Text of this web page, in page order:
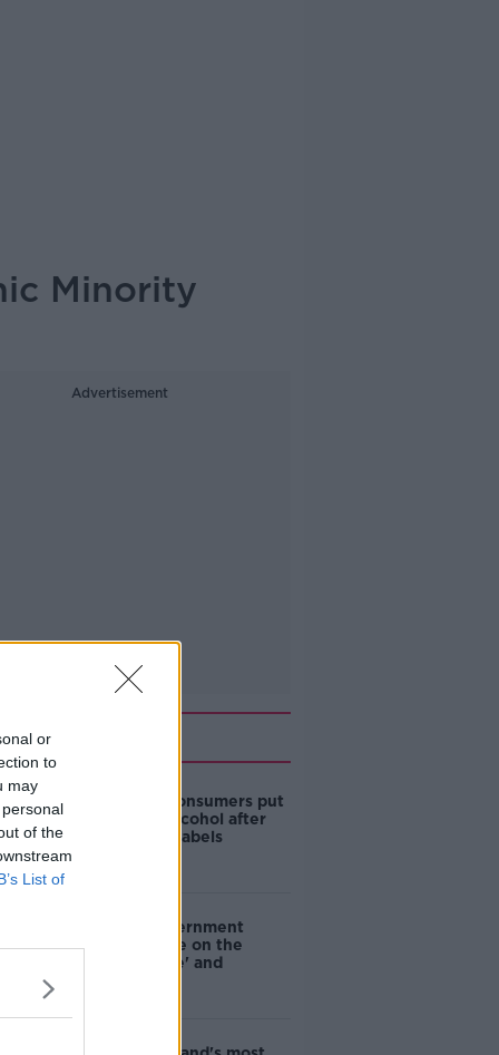
or
to
may
of the
List of
Minority
Advertisement
1 in 4 Irish consumers put
off buying alcohol after
seeing new labels
Are the government
going to take on the
'manosphere' and